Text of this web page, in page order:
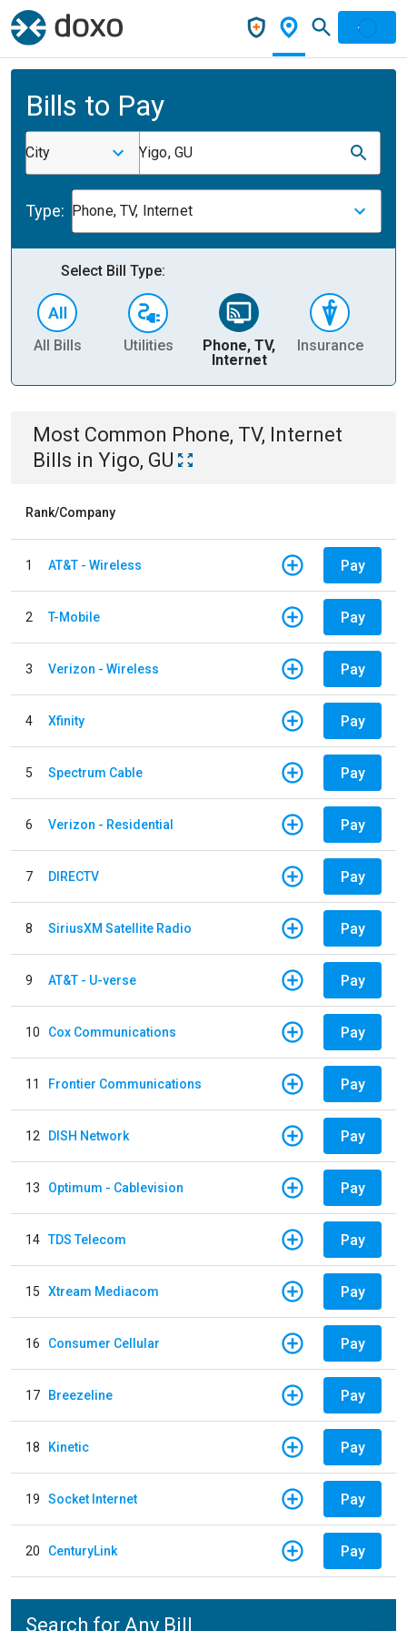
Bills to Pay
City Yigo, GU
Type: Phone, TV, Internet
Select Bill Type:
All Bills Utilities
Phone, TV,
Internet
Insurance
Most Common Phone, TV, Internet
Bills in Yigo, GU
Rank/Company
1 AT&T - Wireless Pay
2 T-Mobile Pay
3 Verizon - Wireless Pay
4 Xfinity Pay
5 Spectrum Cable Pay
6 Verizon - Residential Pay
7 DIRECTV Pay
8 SiriusXM Satellite Radio Pay
9 AT&T - U-verse Pay
10 Cox Communications Pay
11 Frontier Communications Pay
12 DISH Network Pay
13 Optimum - Cablevision Pay
14 TDS Telecom Pay
15 Xtream Mediacom Pay
16 Consumer Cellular Pay
17 Breezeline Pay
18 Kinetic Pay
19 Socket Internet Pay
20 CenturyLink Pay
Search for Any Bill